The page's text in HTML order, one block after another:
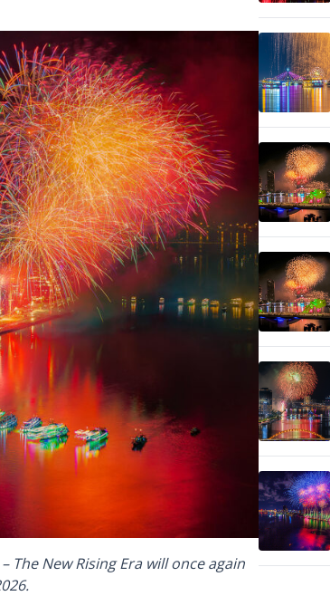
The New Rising Era will once again